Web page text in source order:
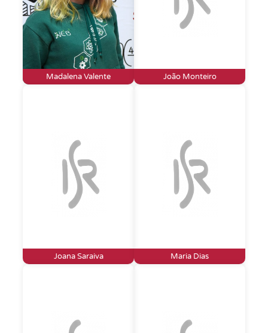
Madalena Valente João Monteiro
Joana Saraiva Maria Dias